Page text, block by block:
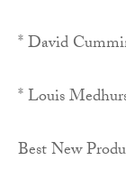
* David
* Louis
Best New